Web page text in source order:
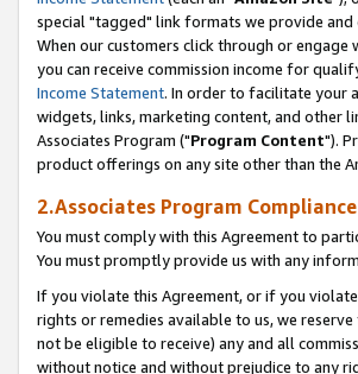
special "tagged" link formats we provide
When our customers click through or
you can receive commission income for
Income Statement. In order to facilitate your
widgets, links, marketing content, and other
Associates Program ("Program Content").
product offerings on any site other than the
2.Associates Program
You must comply with this Agreement to
You must promptly provide us with any
If you violate this Agreement, or if you
rights or remedies available to us, we
not be eligible to receive) any and all
without notice and without prejudice to any